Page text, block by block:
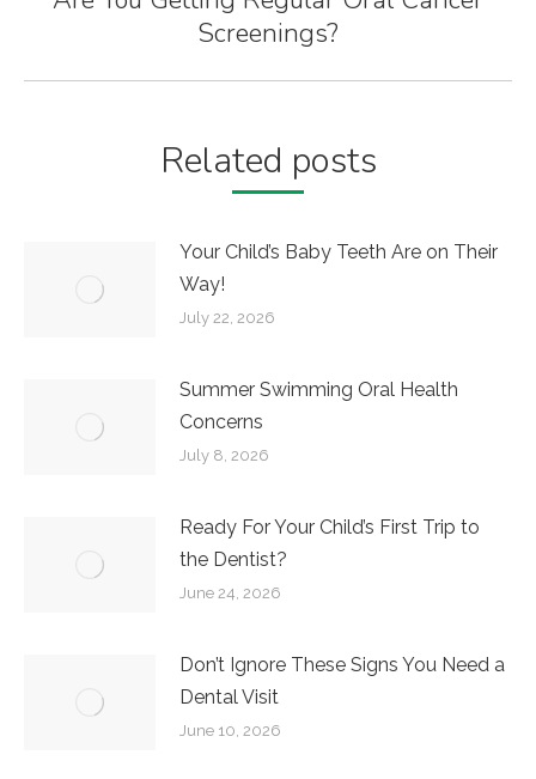
Next
post:
Screenings?
Related posts
Your Child’s Baby Teeth Are on Their
Way!
July 22, 2026
Summer Swimming Oral Health
Concerns
July 8, 2026
Ready For Your Child’s First Trip to
the Dentist?
June 24, 2026
Don’t Ignore These Signs You Need a
Dental Visit
June 10, 2026